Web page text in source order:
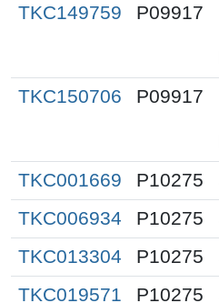
TKC149759
P09917
TKC150706
P09917
TKC001669
P10275
TKC006934
P10275
TKC013304
P10275
TKC019571
P10275